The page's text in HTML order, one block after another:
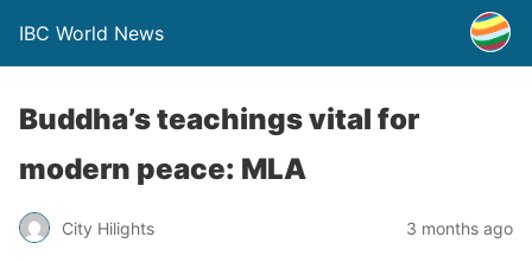
IBC World News
Buddha’s teachings vital for
modern peace: MLA
City Hilights 3 months ago